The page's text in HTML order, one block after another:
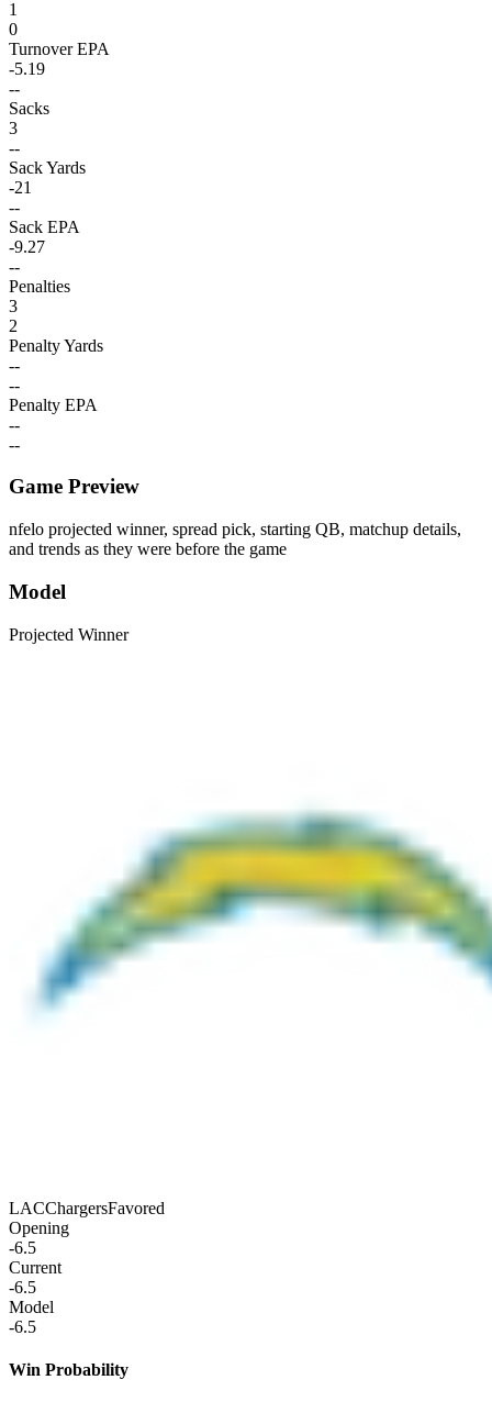
1
0
Turnover EPA
-5.19
--
Sacks
3
--
Sack Yards
-21
--
Sack EPA
-9.27
--
Penalties
3
2
Penalty Yards
--
--
Penalty EPA
--
--
Game Preview
nfelo projected winner, spread pick, starting QB, matchup details,
and trends as they were before the game
Model
Projected Winner
LACChargersFavored
Opening
-6.5
Current
-6.5
Model
-6.5
Win Probability